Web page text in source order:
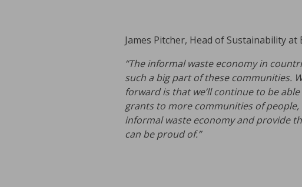
James Pitcher, Head of Sustainability at
“The informal waste economy in
such a big part of these communities.
forward is that we’ll continue to be
grants to more communities of
informal waste economy and provide
can be proud of.”